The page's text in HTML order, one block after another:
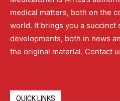
medical matters, both on the
world. It brings you a succinct
developments, both in news
the original material. Contact
QUICK LINKS